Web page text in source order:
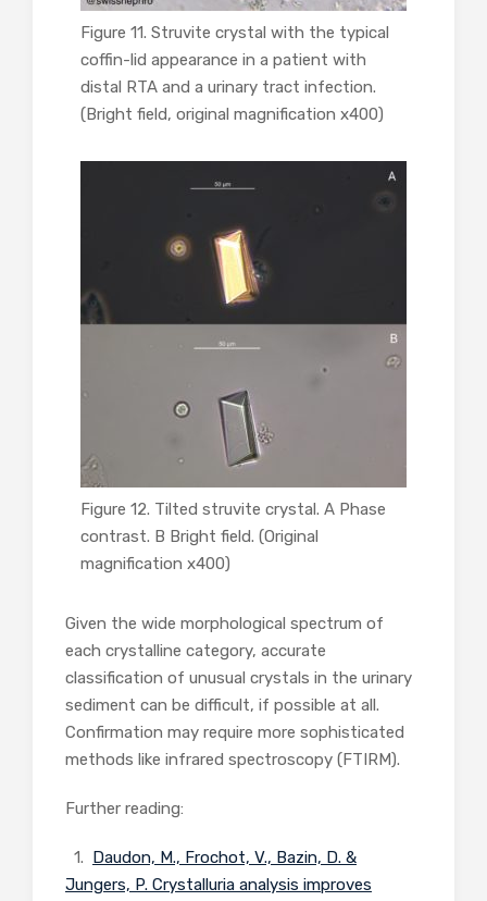
Figure 11. Struvite crystal with the typical
coffin-lid appearance in a patient with
distal RTA and a urinary tract infection.
(Bright field, original magnification x400)
Figure 12. Tilted struvite crystal. A Phase
contrast. B Bright field. (Original
magnification x400)
Given the wide morphological spectrum of
each crystalline category, accurate
classification of unusual crystals in the urinary
sediment can be difficult, if possible at all.
Confirmation may require more sophisticated
methods like infrared spectroscopy (FTIRM).
Further reading:
1. Daudon, M., Frochot, V., Bazin, D. &
Jungers, P. Crystalluria analysis improves